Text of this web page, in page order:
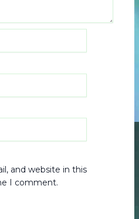
and website in this
I comment.